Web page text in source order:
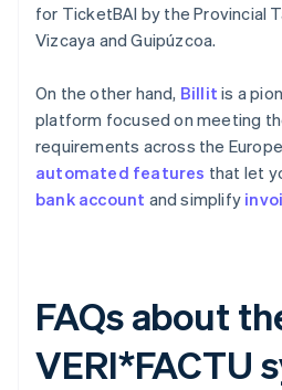
for TicketBAI by the Provincial
Vizcaya and Guipúzcoa.
On the other hand, Billit is a
platform focused on meeting
requirements across the
automated features that let
bank account and simplify
FAQs about
VERI*FACTU